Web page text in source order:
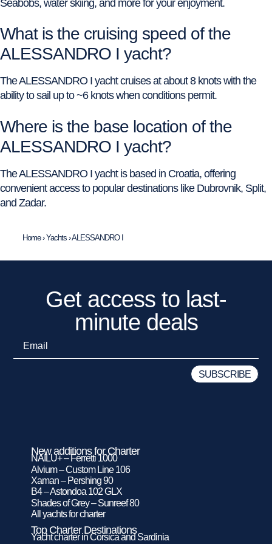
Seabobs, water skiing, and more for your enjoyment.
What is the cruising speed of the
ALESSANDRO I yacht?
The ALESSANDRO I yacht cruises at about 8 knots with the
ability to sail up to ~6 knots when conditions permit.
Where is the base location of the
ALESSANDRO I yacht?
The ALESSANDRO I yacht is based in Croatia, offering
convenient access to popular destinations like Dubrovnik, Split,
and Zadar.
Home›Yachts ›ALESSANDRO I
Get access to last-
minute deals
New additions for Charter
NAILU+ – Ferretti 1000
Alvium – Custom Line 106
Xaman – Pershing 90
B4 – Astondoa 102 GLX
Shades of Grey – Sunreef 80
All yachts for charter
Top Charter Destinations
Yacht charter in Corsica and Sardinia